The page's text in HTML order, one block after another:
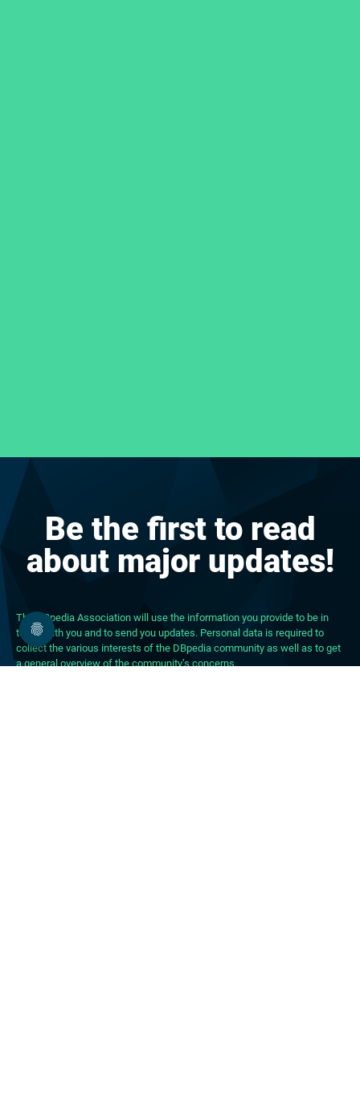
Be the first to read
about major updates!
The DBpedia Association will use the information you provide to be in
touch with you and to send you updates. Personal data is required to
collect the various interests of the DBpedia community as well as to get
a general overview of the community’s concerns.